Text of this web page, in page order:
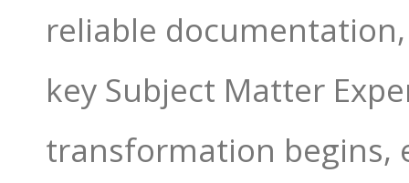
reliable
key Subject Matter
transformation begins,